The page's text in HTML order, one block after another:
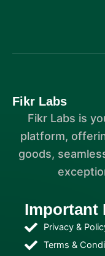
Fikr Labs
Fikr Labs is
platform,
goods,
Important
Privacy &
Terms &